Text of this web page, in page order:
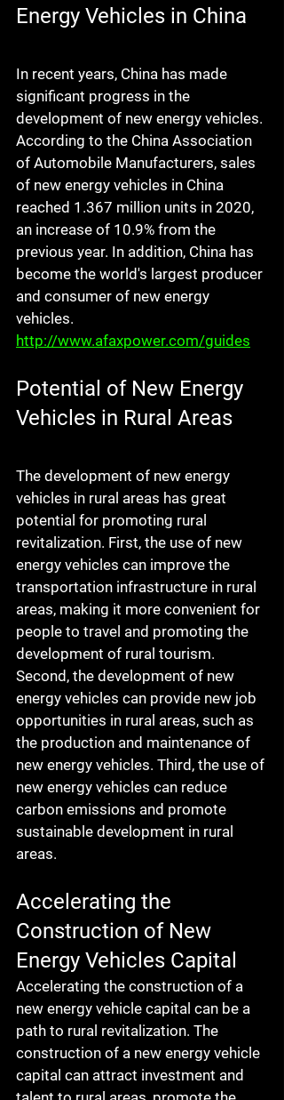
Energy Vehicles in China
In recent years, China has made
significant progress in the
development of new energy vehicles.
According to the China Association
of Automobile Manufacturers, sales
of new energy vehicles in China
reached 1.367 million units in 2020,
an increase of 10.9% from the
previous year. In addition, China has
become the world's largest producer
and consumer of new energy
vehicles.
http://www.afaxpower.com/guides
Potential of New Energy
Vehicles in Rural Areas
The development of new energy
vehicles in rural areas has great
potential for promoting rural
revitalization. First, the use of new
energy vehicles can improve the
transportation infrastructure in rural
areas, making it more convenient for
people to travel and promoting the
development of rural tourism.
Second, the development of new
energy vehicles can provide new job
opportunities in rural areas, such as
the production and maintenance of
new energy vehicles. Third, the use of
new energy vehicles can reduce
carbon emissions and promote
sustainable development in rural
areas.
Accelerating the
Construction of New
Energy Vehicles Capital
Accelerating the construction of a
new energy vehicle capital can be a
path to rural revitalization. The
construction of a new energy vehicle
capital can attract investment and